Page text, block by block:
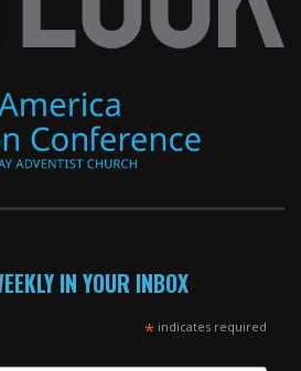
IN YOUR INBOX
*indicates required